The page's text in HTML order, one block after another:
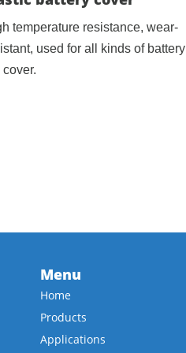
temperature resistance, wear-
used for all kinds of battery
cover.
Menu
Home
Products
Applications